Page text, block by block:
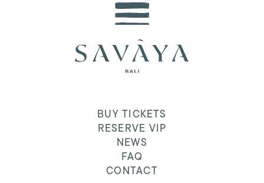
BUY TICKETS
RESERVE VIP
NEWS
FAQ
CONTACT